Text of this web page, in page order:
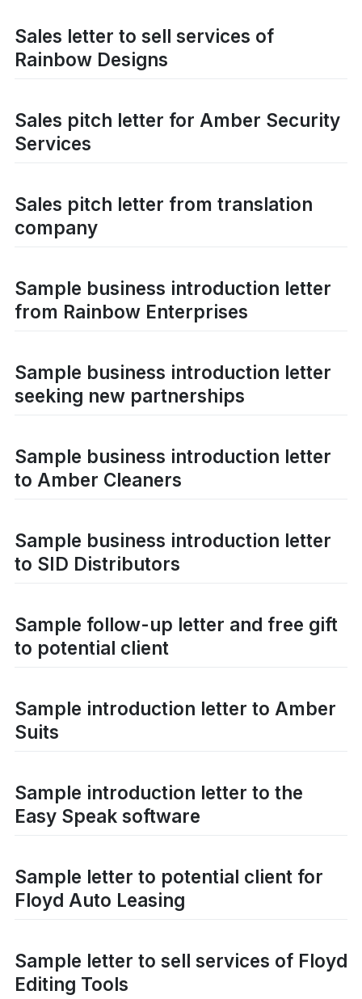
Sales letter to sell services of
Rainbow Designs
Sales pitch letter for Amber Security
Services
Sales pitch letter from translation
company
Sample business introduction letter
from Rainbow Enterprises
Sample business introduction letter
seeking new partnerships
Sample business introduction letter
to Amber Cleaners
Sample business introduction letter
to SID Distributors
Sample follow-up letter and free gift
to potential client
Sample introduction letter to Amber
Suits
Sample introduction letter to the
Easy Speak software
Sample letter to potential client for
Floyd Auto Leasing
Sample letter to sell services of Floyd
Editing Tools